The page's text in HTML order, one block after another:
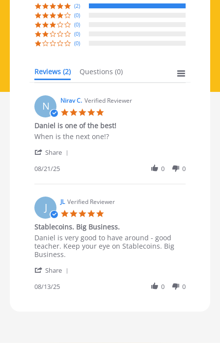
(2)
(0)
(0)
(0)
(0)
Reviews (2) Questions (0)
N Nirav C. Verified Reviewer
Daniel is one of the best!
Review by Nirav C. on 21 Aug 2025
review stating Daniel is one of the best!
When is the next one!?
Share
08/21/25 0 0
J JL Verified Reviewer
Stablecoins. Big Business.
Review by JL on 13 Aug 2025
review stating Stablecoins. Big Business.
Daniel is very good to have around - good
teacher. Keep your eye on Stablecoins. Big
Business.
Share
08/13/25 0 0